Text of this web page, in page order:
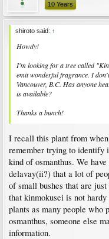
10 Years
shiroto said: ↑
Howdy!
I'm looking for a tree called
emit wonderful fragrance. I
Vancouver, B.C. Has anyone
is available?
Thanks a bunch!
I recall this plant from
remember trying to identify
kind of osmanthus. We
delavay(ii?) that a lot of
of small bushes that are
that kinmokusei is not
plants as many people
osmanthus, someone else
information.